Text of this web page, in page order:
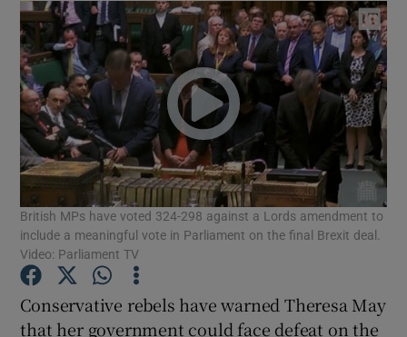
Show Motors sub sections
Show Podcasts sub sections
British MPs have voted 324-298 against a Lords amendment to
include a meaningful vote in Parliament on the final Brexit deal.
Video: Parliament TV
Conservative rebels have warned Theresa May
that her government could face defeat on the